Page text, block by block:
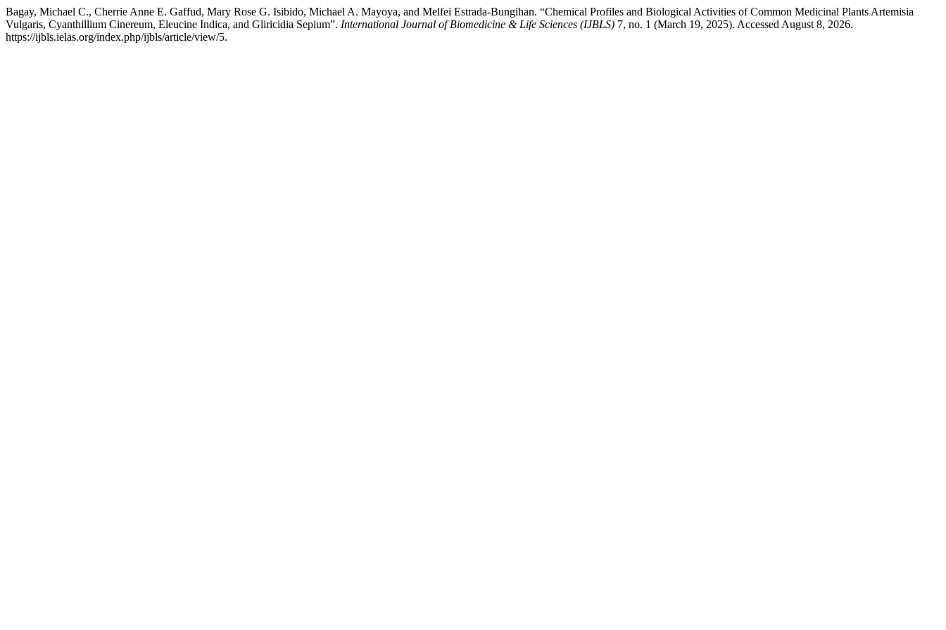
Bagay, Michael C., Cherrie Anne E. Gaffud, Mary Rose G. Isibido, Michael A. Mayoya, and Melfei Estrada-Bungihan. “Chemical Profiles and Biological Activities of Common Medicinal Plants Artemisia
Vulgaris, Cyanthillium Cinereum, Eleucine Indica, and Gliricidia Sepium”. International Journal of Biomedicine & Life Sciences (IJBLS) 7, no. 1 (March 19, 2025). Accessed August 8, 2026.
https://ijbls.ielas.org/index.php/ijbls/article/view/5.